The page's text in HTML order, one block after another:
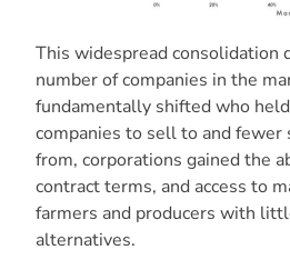
This widespread consolidation
number of companies in the
fundamentally shifted who
companies to sell to and fewer
from, corporations gained the
contract terms, and access to
farmers and producers with
alternatives.